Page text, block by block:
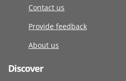
Contact us
Provide feedback
About us
Discover